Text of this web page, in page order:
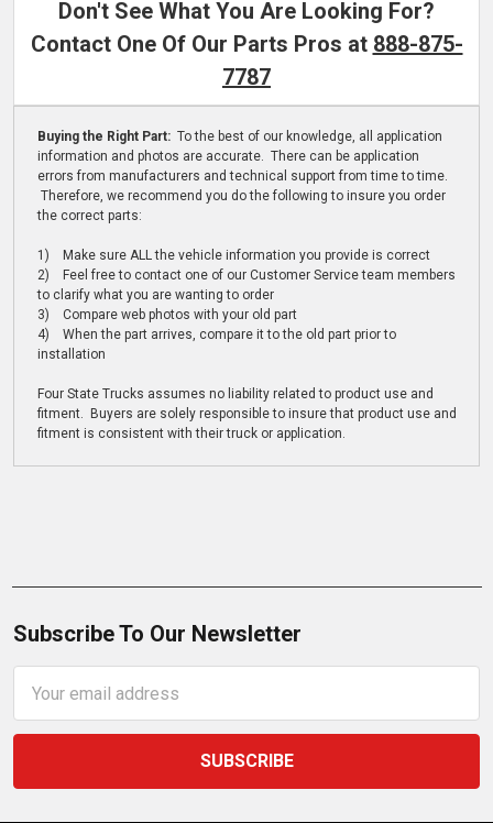
Don't See What You Are Looking For?
Contact One Of Our Parts Pros at 888-875-
7787
Buying the Right Part: To the best of our knowledge, all application
information and photos are accurate. There can be application
errors from manufacturers and technical support from time to time.
Therefore, we recommend you do the following to insure you order
the correct parts:
1) Make sure ALL the vehicle information you provide is correct
2) Feel free to contact one of our Customer Service team members
to clarify what you are wanting to order
3) Compare web photos with your old part
4) When the part arrives, compare it to the old part prior to
installation
Four State Trucks assumes no liability related to product use and
fitment. Buyers are solely responsible to insure that product use and
fitment is consistent with their truck or application.
Subscribe To Our Newsletter
Address